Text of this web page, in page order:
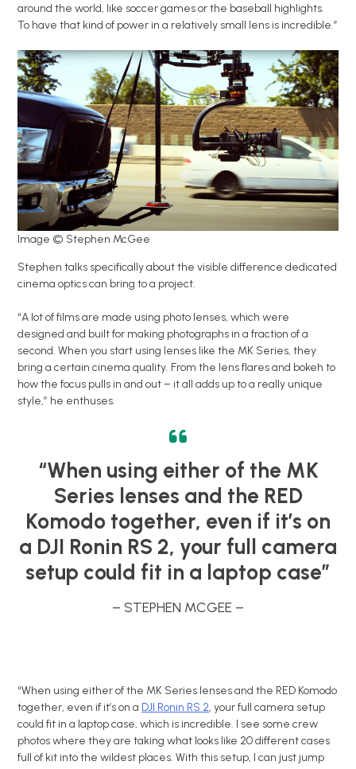
around the world, like soccer games or the baseball highlights.
To have that kind of power in a relatively small lens is incredible.”
Image © Stephen McGee
Stephen talks specifically about the visible difference dedicated
cinema optics can bring to a project.
“A lot of films are made using photo lenses, which were
designed and built for making photographs in a fraction of a
second. When you start using lenses like the MK Series, they
bring a certain cinema quality. From the lens flares and bokeh to
how the focus pulls in and out – it all adds up to a really unique
style,” he enthuses.
“When using either of the MK
Series lenses and the RED
Komodo together, even if it’s on
a DJI Ronin RS 2, your full camera
setup could fit in a laptop case”
– STEPHEN MCGEE –
“When using either of the MK Series lenses and the RED Komodo
together, even if it’s on a DJI Ronin RS 2, your full camera setup
could fit in a laptop case, which is incredible. I see some crew
photos where they are taking what looks like 20 different cases
full of kit into the wildest places. With this setup, I can just jump